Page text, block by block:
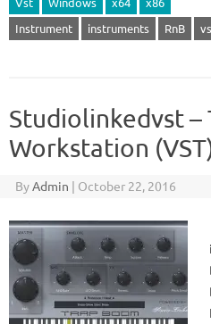
Instrument
instruments RnB
Studiolinkedvst –
Workstation
ByAdmin | October 22, 2016